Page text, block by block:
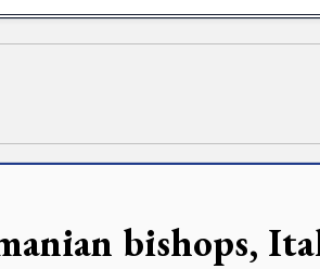
bishops,